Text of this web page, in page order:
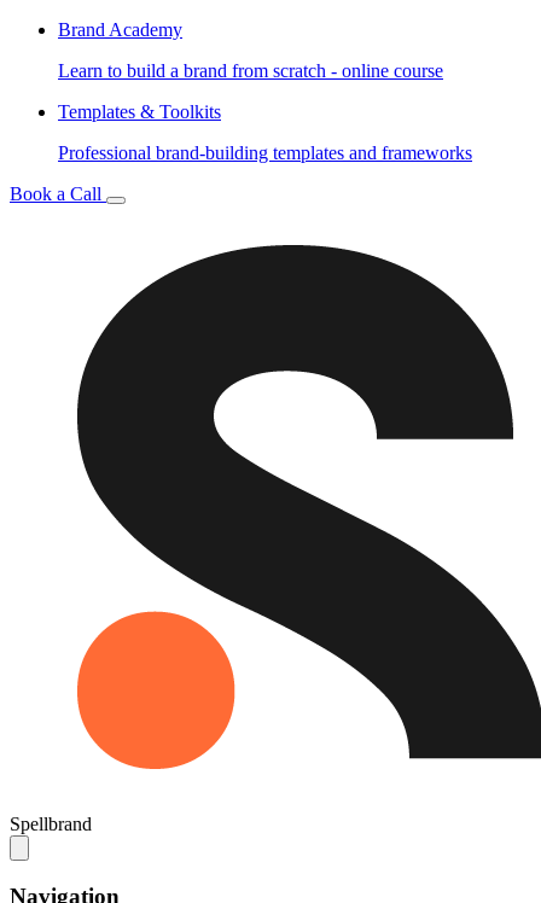
Brand Academy
Learn to build a brand from scratch - online course
Templates & Toolkits
Professional brand-building templates and frameworks
Book a Call
Spellbrand
Navigation